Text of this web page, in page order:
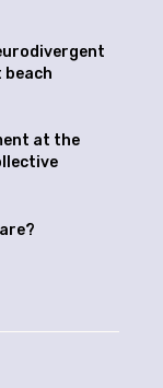
at the